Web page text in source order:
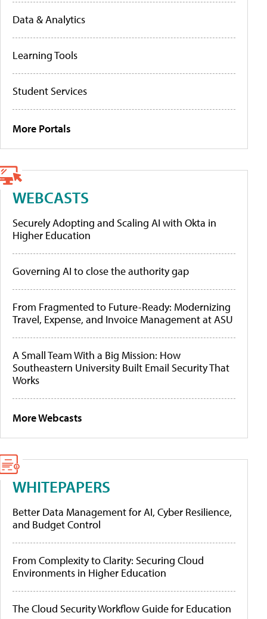
Data & Analytics
Learning Tools
Student Services
More Portals
WEBCASTS
Securely Adopting and Scaling AI with Okta in
Higher Education
Governing AI to close the authority gap
From Fragmented to Future-Ready: Modernizing
Travel, Expense, and Invoice Management at ASU
A Small Team With a Big Mission: How
Southeastern University Built Email Security That
Works
More Webcasts
WHITEPAPERS
Better Data Management for AI, Cyber Resilience,
and Budget Control
From Complexity to Clarity: Securing Cloud
Environments in Higher Education
The Cloud Security Workflow Guide for Education